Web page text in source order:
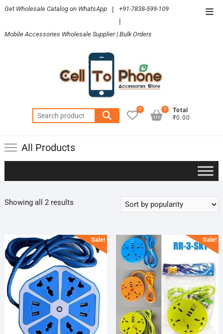
Skip
content
Get Wholesale Catalog on WhatsApp | +91-7838-599-109
|
Mobile Accessories Wholesale Supplier | Bulk Orders
Search
for:
0
Total
₹0.00
0
All Products
Showing all 2 resultsSorted
Sale! Sale!